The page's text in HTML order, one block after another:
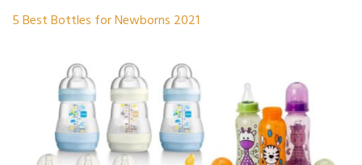
5 Best Bottles for Newborns 2021